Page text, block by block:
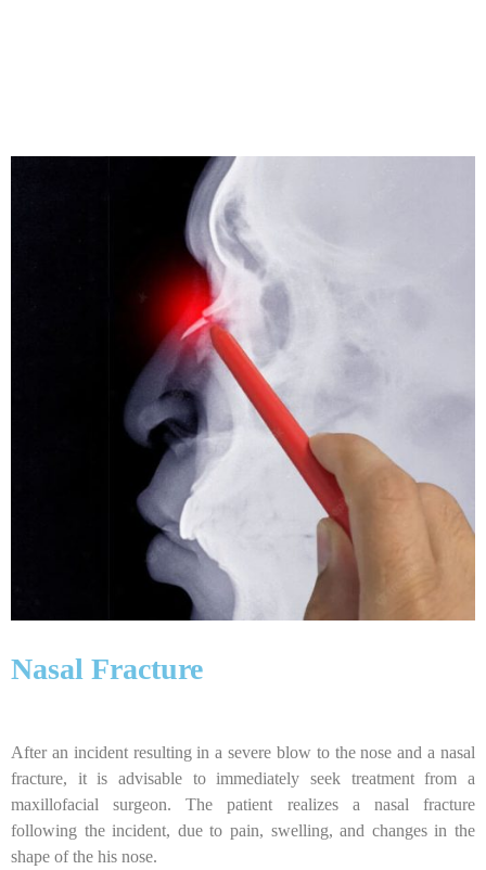
Nasal Fracture
After an incident resulting in a severe blow to the nose and a nasal
fracture, it is advisable to immediately seek treatment from a
maxillofacial surgeon. The patient realizes a nasal fracture
following the incident, due to pain, swelling, and changes in the
shape of the his nose.